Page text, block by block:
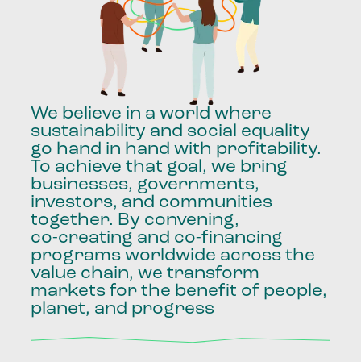
We believe in a world where
sustainability and social equality
go hand in hand with profitability.
To achieve that goal, we bring
businesses, governments,
investors, and communities
together. By convening,
co-creating and co-financing
programs worldwide across the
value chain, we transform
markets for the benefit of people,
planet, and progress